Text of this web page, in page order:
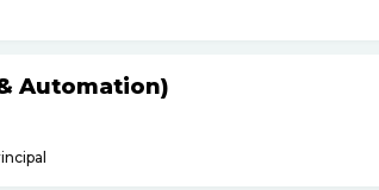
Automation)